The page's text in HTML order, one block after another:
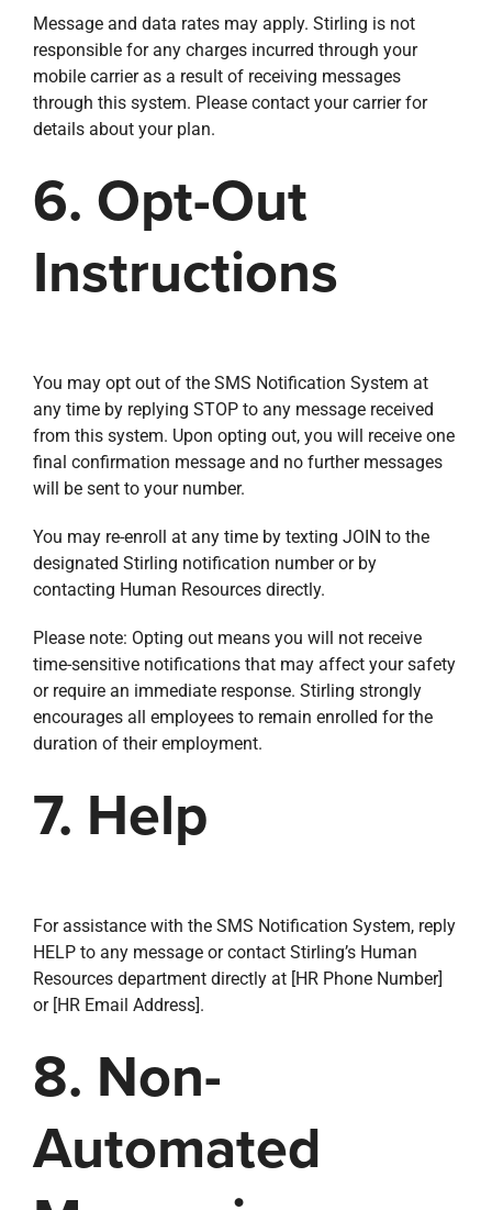
Message and data rates may apply. Stirling is not
responsible for any charges incurred through your
mobile carrier as a result of receiving messages
through this system. Please contact your carrier for
details about your plan.
6. Opt-Out
Instructions
You may opt out of the SMS Notification System at
any time by replying STOP to any message received
from this system. Upon opting out, you will receive one
final confirmation message and no further messages
will be sent to your number.
You may re-enroll at any time by texting JOIN to the
designated Stirling notification number or by
contacting Human Resources directly.
Please note: Opting out means you will not receive
time-sensitive notifications that may affect your safety
or require an immediate response. Stirling strongly
encourages all employees to remain enrolled for the
duration of their employment.
7. Help
For assistance with the SMS Notification System, reply
HELP to any message or contact Stirling’s Human
Resources department directly at [HR Phone Number]
or [HR Email Address].
8. Non-
Automated